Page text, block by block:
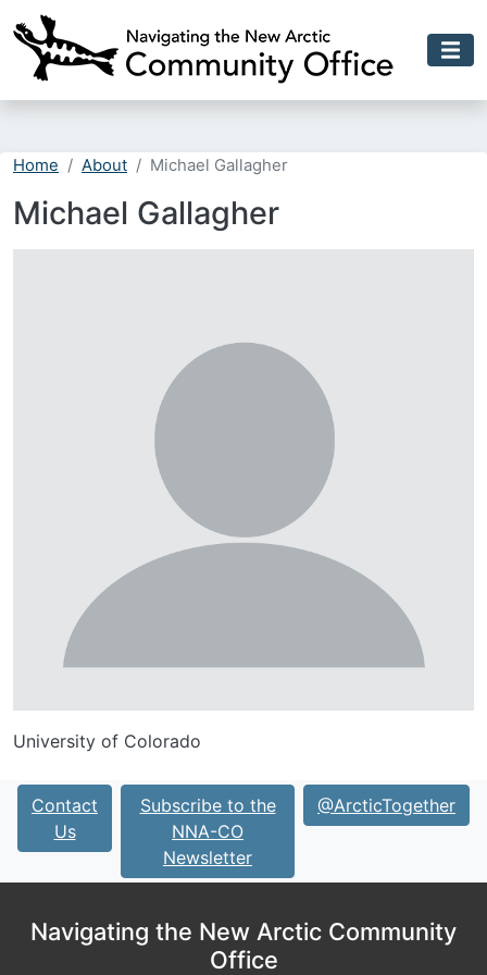
Home About Michael Gallagher
Michael Gallagher
University of Colorado
Contact
Us
Subscribe to the
NNA-CO
Newsletter
@ArcticTogether
Navigating the New Arctic Community
Office